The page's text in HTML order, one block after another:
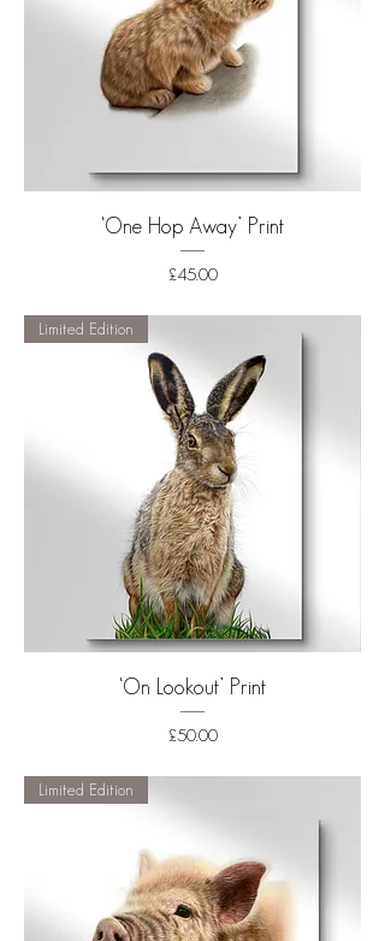
‘One Hop Away’ Print
Price
£45.00
Limited Edition
‘On Lookout’ Print
Price
£50.00
Limited Edition